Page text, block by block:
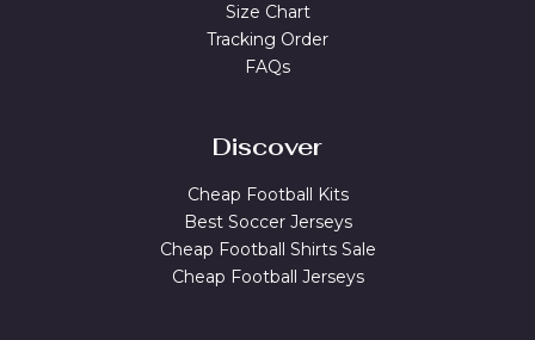
Size Chart
Tracking Order
FAQs
Discover
Cheap Football Kits
Best Soccer Jerseys
Cheap Football Shirts Sale
Cheap Football Jerseys